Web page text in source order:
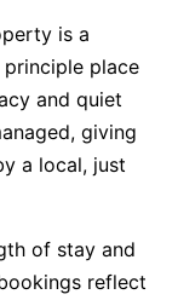
is a
place
and quiet
giving
a local, just
of stay and
reflect